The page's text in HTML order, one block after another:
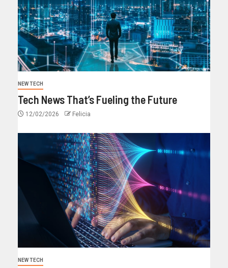
NEW TECH
Tech News That’s Fueling the Future
12/02/2026 Felicia
NEW TECH